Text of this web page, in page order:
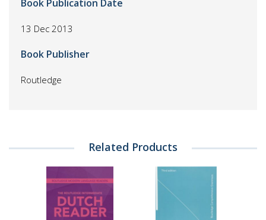
Book Publication Date
13 Dec 2013
Book Publisher
Routledge
Related Products